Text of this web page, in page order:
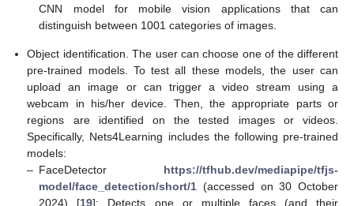
CNN model for mobile vision applications that can
distinguish between 1001 categories of images.
Object identification. The user can choose one of the different
pre-trained models. To test all these models, the user can
upload an image or can trigger a video stream using a
webcam in his/her device. Then, the appropriate parts or
regions are identified on the tested images or videos.
Specifically, Nets4Learning includes the following pre-trained
models:
– FaceDetector https://tfhub.dev/mediapipe/tfjs-
model/face_detection/short/1 (accessed on 30 October
2024) [19]: Detects one or multiple faces (and their
12. May
13. May
14. May
15. May
16. May
17. May
18. May
19. May
20. May
22. May
23. May
24. May
25. May
26. May
27. May
28. May
29. May
30. May
1. Jun
2. Jun
3. Jun
4. Jun
5. Jun
6. Jun
7. Jun
8. Jun
9. Jun
11. Jun
12. Jun
13. Jun
14. Jun
15. Jun
16. Jun
17. Jun
18. Jun
19. Jun
21. Jun
22. Jun
23. Jun
24. Jun
25. Jun
26. Jun
27. Jun
28. Jun
29. Jun
1. Jul
2. Jul
3. Jul
4. Jul
5. Jul
6. Jul
7. Jul
8. Jul
9. Jul
11. Jul
12. Jul
13. Jul
14. Jul
15. Jul
16. Jul
17. Jul
18. Jul
19. Jul
21. Jul
22. Jul
23. Jul
24. Jul
25. Jul
26. Jul
27. Jul
28. Jul
29. Jul
31. Jul
1. Aug
2. Aug
3. Aug
4. Aug
5. Aug
6. Aug
7. Aug
8. Aug